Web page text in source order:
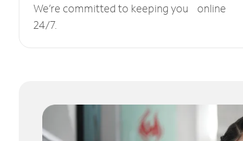
We’re committed to keeping you online
24/7.